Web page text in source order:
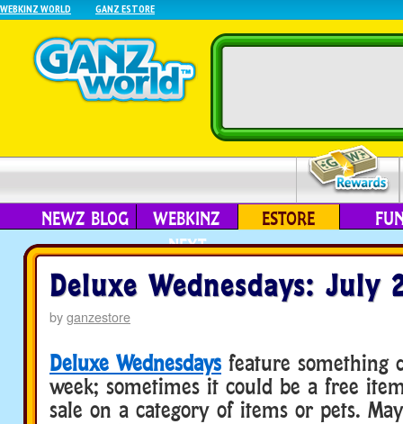
WEBKINZ WORLD GANZ ESTORE
NEWZ BLOG
WEBKINZ
NEXT
ESTORE
Deluxe Wednesdays: July
byganzestore
Deluxe Wednesdays feature something
week; sometimes it could be a free
sale on a category of items or pets.